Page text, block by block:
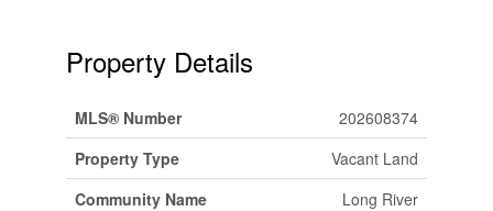
Property Details
MLS® Number
202608374
Property Type
Vacant Land
Community Name
Long River